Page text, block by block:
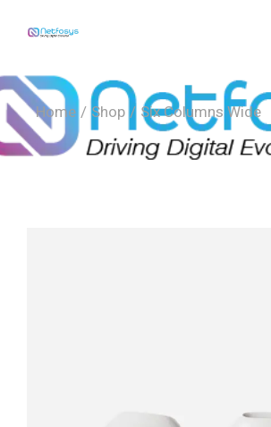
Home Shop Six Columns Wide